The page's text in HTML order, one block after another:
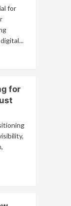
for
for